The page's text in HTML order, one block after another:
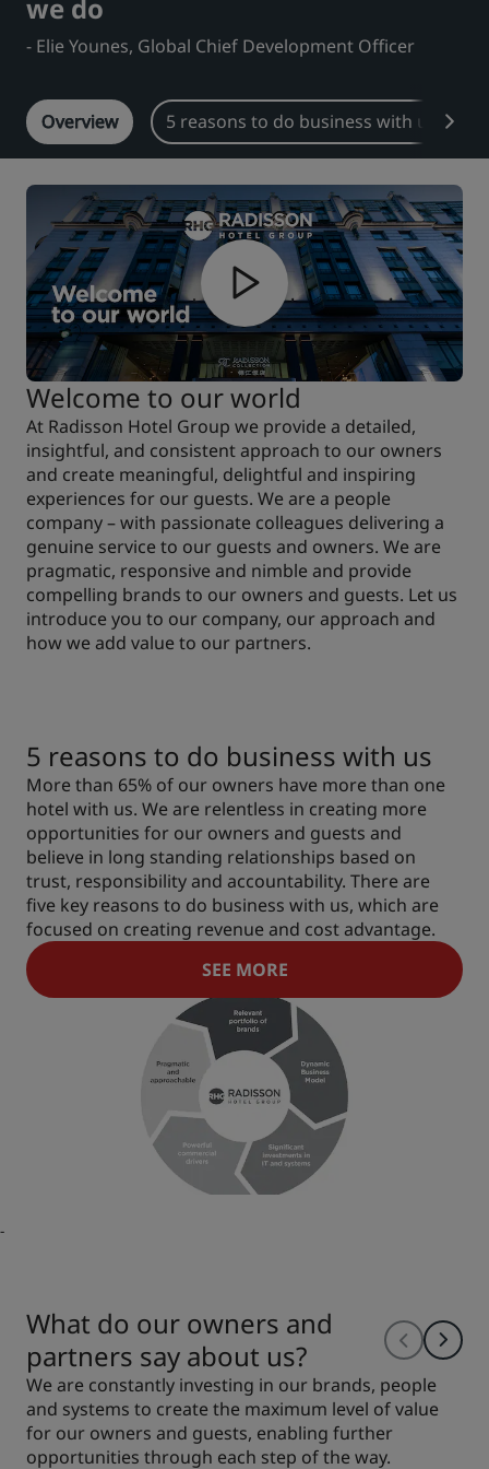
Park Plaza Park Inn by Radisson
Prize by Radisson Country Inn & Suites
Affiliated Brands in China
Jin Jiang
Kunlun Golden Tulip
City center hotels
Visit our blog
we do
- Elie Younes, Global Chief Development Officer
Overview 5 reasons to do business with us
Welcome to our world
At Radisson Hotel Group we provide a detailed,
insightful, and consistent approach to our owners
and create meaningful, delightful and inspiring
experiences for our guests. We are a people
company – with passionate colleagues delivering a
genuine service to our guests and owners. We are
pragmatic, responsive and nimble and provide
compelling brands to our owners and guests. Let us
introduce you to our company, our approach and
how we add value to our partners.
5 reasons to do business with us
More than 65% of our owners have more than one
hotel with us. We are relentless in creating more
opportunities for our owners and guests and
believe in long standing relationships based on
trust, responsibility and accountability. There are
five key reasons to do business with us, which are
focused on creating revenue and cost advantage.
SEE MORE
-
What do our owners and
partners say about us?
We are constantly investing in our brands, people
and systems to create the maximum level of value
for our owners and guests, enabling further
opportunities through each step of the way.